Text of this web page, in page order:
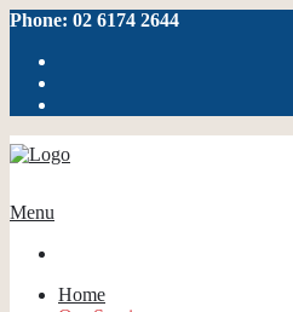
Phone: 02 6174 2644
Menu
Home